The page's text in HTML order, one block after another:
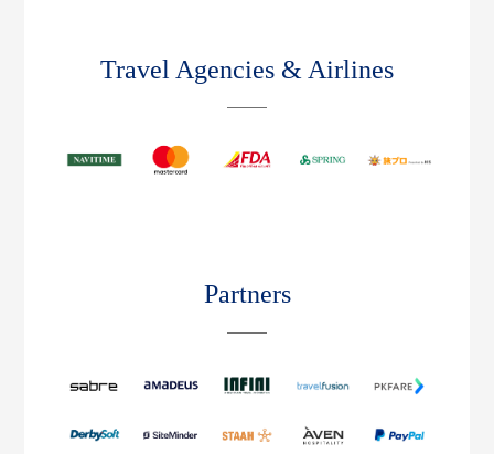
Travel Agencies & Airlines
Partners